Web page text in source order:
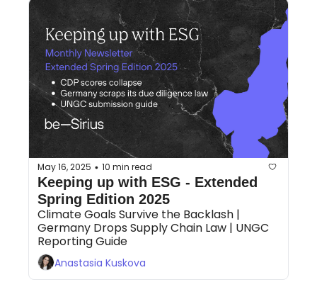
May 16, 2025 • 10 min read
Keeping up with ESG - Extended
Spring Edition 2025
Climate Goals Survive the Backlash |
Germany Drops Supply Chain Law | UNGC
Anastasia Kuskova